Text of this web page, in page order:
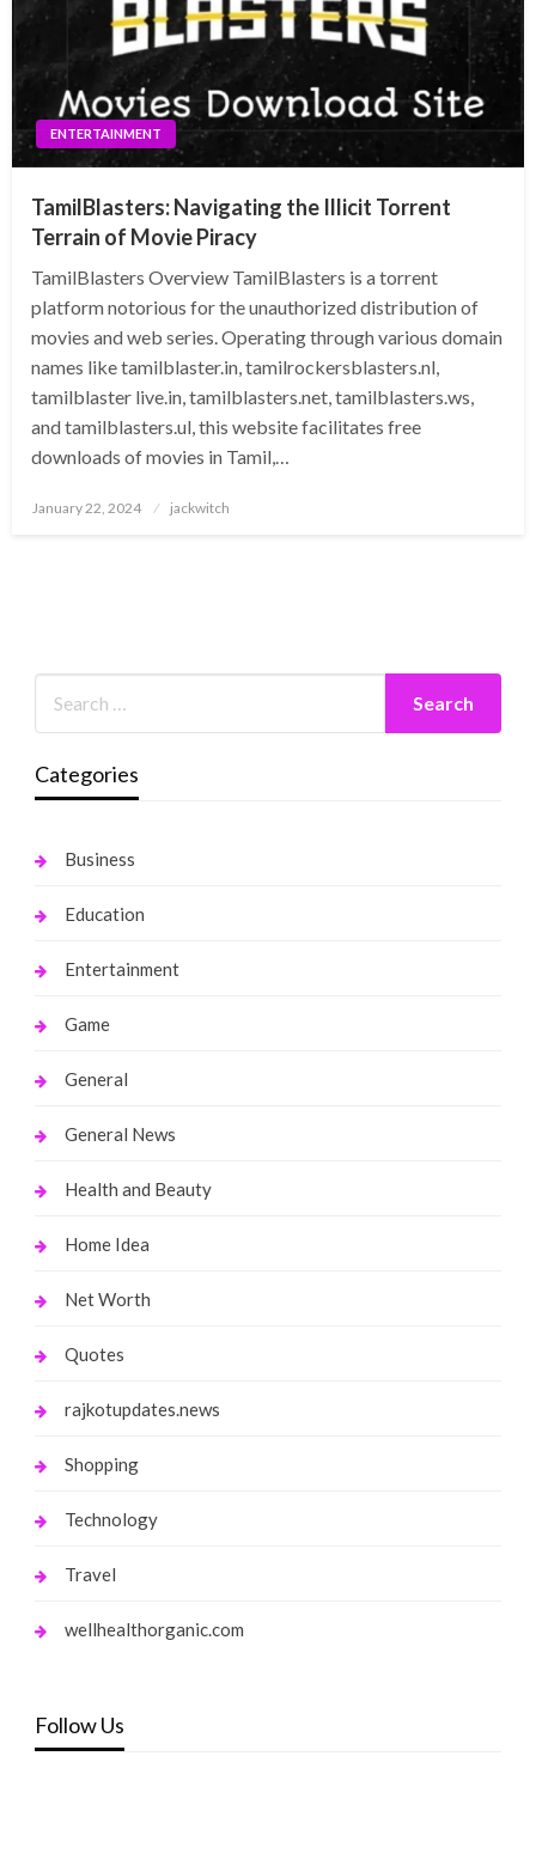
ENTERTAINMENT
TamilBlasters: Navigating the Illicit Torrent
Terrain of Movie Piracy
TamilBlasters Overview TamilBlasters is a torrent
platform notorious for the unauthorized distribution of
movies and web series. Operating through various domain
names like tamilblaster.in, tamilrockersblasters.nl,
tamilblaster live.in, tamilblasters.net, tamilblasters.ws,
and tamilblasters.ul, this website facilitates free
downloads of movies in Tamil,…
Posted
January 22, 2024 jackwitch
Categories
Business
Education
Entertainment
Game
General
General News
Health and Beauty
Home Idea
Net Worth
Quotes
rajkotupdates.news
Shopping
Technology
Travel
wellhealthorganic.com
Follow Us